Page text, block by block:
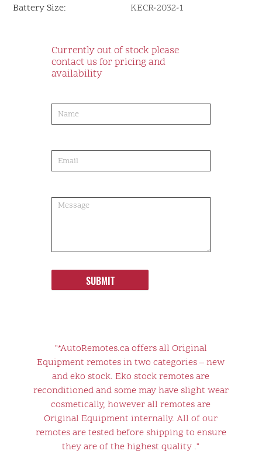
Battery Size: KECR-2032-1
Currently out of stock please
contact us for pricing and
availability
order
SUBMIT
"*AutoRemotes.ca offers all Original
Equipment remotes in two categories – new
and eko stock. Eko stock remotes are
reconditioned and some may have slight wear
cosmetically, however all remotes are
Original Equipment internally. All of our
remotes are tested before shipping to ensure
they are of the highest quality ."